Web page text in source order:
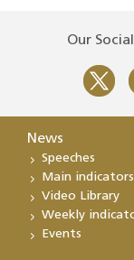
Our
News
Speeches
Main indicators
Video Library
Weekly
Events